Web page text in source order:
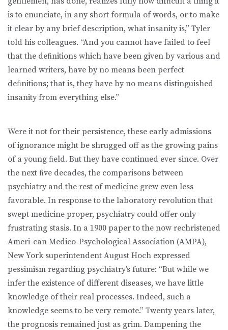
is to enunciate, in any short formula of words, or to make
it clear by any brief description, what insanity is,” Tyler
told his colleagues. “And you cannot have failed to feel
that the deﬁnitions which have been given by various and
learned writers, have by no means been perfect
deﬁnitions; that is, they have by no means distinguished
insanity from everything else.”
Were it not for their persistence, these early admissions
of ignorance might be shrugged off as the growing pains
of a young ﬁeld. But they have continued ever since. Over
the next ﬁve decades, the comparisons between
psychiatry and the rest of medicine grew even less
favorable. In response to the laboratory revolution that
swept medicine proper, psychiatry could offer only
frustrating stasis. In a 1900 paper to the now rechristened
Ameri-can Medico-Psychological Association (AMPA),
New York superintendent August Hoch expressed
pessimism regarding psychiatry’s future: “But while we
infer the existence of different diseases, we have little
knowledge of their real processes. Indeed, such a
knowledge seems to be very remote.” Twenty years later,
the prognosis remained just as grim. Dampening the